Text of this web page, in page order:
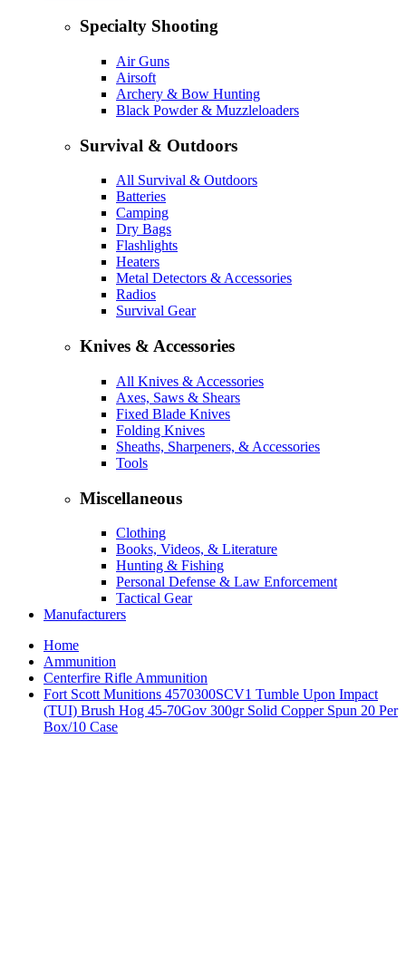
Specialty Shooting
Air Guns
Airsoft
Archery & Bow Hunting
Black Powder & Muzzleloaders
Survival & Outdoors
All Survival & Outdoors
Batteries
Camping
Dry Bags
Flashlights
Heaters
Metal Detectors & Accessories
Radios
Survival Gear
Knives & Accessories
All Knives & Accessories
Axes, Saws & Shears
Fixed Blade Knives
Folding Knives
Sheaths, Sharpeners, & Accessories
Tools
Miscellaneous
Clothing
Books, Videos, & Literature
Hunting & Fishing
Personal Defense & Law Enforcement
Tactical Gear
Manufacturers
Home
Ammunition
Centerfire Rifle Ammunition
Fort Scott Munitions 4570300SCV1 Tumble Upon Impact
(TUI) Brush Hog 45-70Gov 300gr Solid Copper Spun 20 Per
Box/10 Case